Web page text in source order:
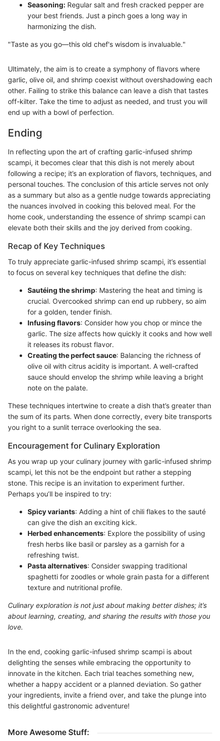
Seasoning: Regular salt and fresh cracked pepper are
your best friends. Just a pinch goes a long way in
harmonizing the dish.
"Taste as you go—this old chef's wisdom is invaluable."
Ultimately, the aim is to create a symphony of flavors where
garlic, olive oil, and shrimp coexist without overshadowing each
other. Failing to strike this balance can leave a dish that tastes
off-kilter. Take the time to adjust as needed, and trust you will
end up with a bowl of perfection.
Ending
In reflecting upon the art of crafting garlic-infused shrimp
scampi, it becomes clear that this dish is not merely about
following a recipe; it’s an exploration of flavors, techniques, and
personal touches. The conclusion of this article serves not only
as a summary but also as a gentle nudge towards appreciating
the nuances involved in cooking this beloved meal. For the
home cook, understanding the essence of shrimp scampi can
elevate both their skills and the joy derived from cooking.
Recap of Key Techniques
To truly appreciate garlic-infused shrimp scampi, it’s essential
to focus on several key techniques that define the dish:
Sautéing the shrimp: Mastering the heat and timing is
crucial. Overcooked shrimp can end up rubbery, so aim
for a golden, tender finish.
Infusing flavors: Consider how you chop or mince the
garlic. The size affects how quickly it cooks and how well
it releases its robust flavor.
Creating the perfect sauce: Balancing the richness of
olive oil with citrus acidity is important. A well-crafted
sauce should envelop the shrimp while leaving a bright
note on the palate.
These techniques intertwine to create a dish that’s greater than
the sum of its parts. When done correctly, every bite transports
you right to a sunlit terrace overlooking the sea.
Encouragement for Culinary Exploration
As you wrap up your culinary journey with garlic-infused shrimp
scampi, let this not be the endpoint but rather a stepping
stone. This recipe is an invitation to experiment further.
Perhaps you’ll be inspired to try:
Spicy variants: Adding a hint of chili flakes to the sauté
can give the dish an exciting kick.
Herbed enhancements: Explore the possibility of using
fresh herbs like basil or parsley as a garnish for a
refreshing twist.
Pasta alternatives: Consider swapping traditional
spaghetti for zoodles or whole grain pasta for a different
texture and nutritional profile.
Culinary exploration is not just about making better dishes; it’s
about learning, creating, and sharing the results with those you
love.
In the end, cooking garlic-infused shrimp scampi is about
delighting the senses while embracing the opportunity to
innovate in the kitchen. Each trial teaches something new,
whether a happy accident or a planned deviation. So gather
your ingredients, invite a friend over, and take the plunge into
this delightful gastronomic adventure!
More Awesome Stuff: